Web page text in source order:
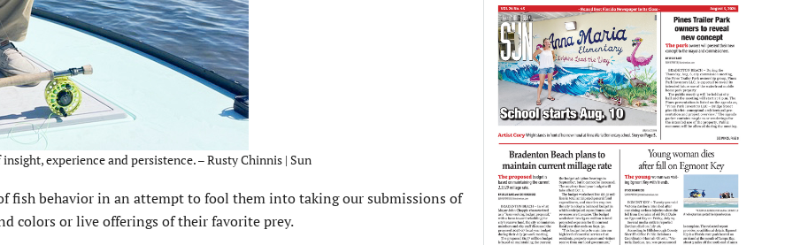
experience and persistence. – Rusty Chinnis | Sun
fish behavior in an attempt to fool them into taking our submissions of
colors or live offerings of their favorite prey.